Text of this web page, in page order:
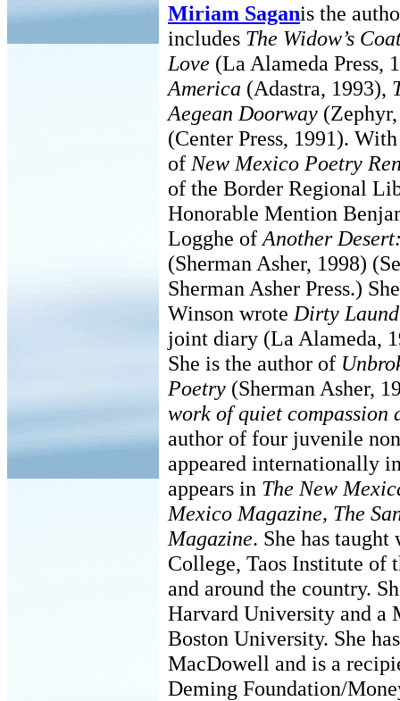
Miriam Saganis the
includes The Widow’s
Love (La Alameda Press,
America (Adastra, 1993),
Aegean Doorway
(Center Press, 1991).
of New Mexico Poetry
of the Border Regional
Honorable Mention
Logghe of Another
(Sherman Asher, 1998)
Sherman Asher Press.)
Winson wrote Dirty
joint diary (La Alameda,
She is the author of
Poetry (Sherman Asher,
work of quiet compassion
author of four juvenile
appeared internationally
appears in The New
Mexico Magazine, The
Magazine. She has
College, Taos Institute of
and around the country.
Harvard University and
Boston University. She
MacDowell and is a
Deming Foundation/